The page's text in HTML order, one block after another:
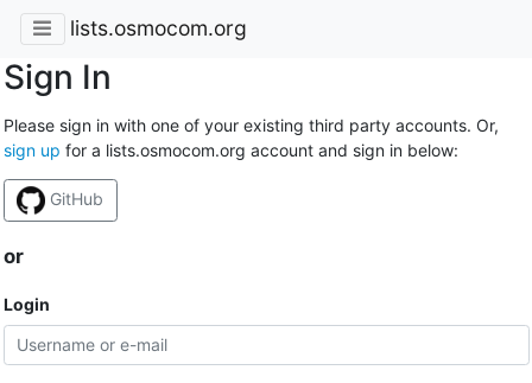
lists.osmocom.org
Sign In
Please sign in with one of your existing third party accounts. Or,
sign up for a lists.osmocom.org account and sign in below:
GitHub
or
Login